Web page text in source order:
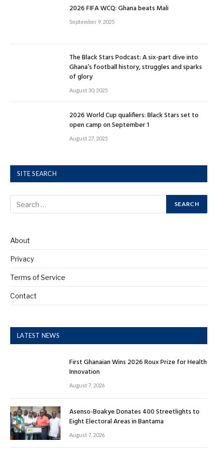
2026 FIFA WCQ: Ghana beats Mali
September 9, 2025
The Black Stars Podcast: A six-part dive into
Ghana’s football history, struggles and sparks
of glory
August 30, 2025
2026 World Cup qualifiers: Black Stars set to
open camp on September 1
August 27, 2025
SITE SEARCH
About
Privacy
Terms of Service
Contact
LATEST NEWS
First Ghanaian Wins 2026 Roux Prize for Health
Innovation
August 7, 2026
Asenso-Boakye Donates 400 Streetlights to
Eight Electoral Areas in Bantama
August 7, 2026